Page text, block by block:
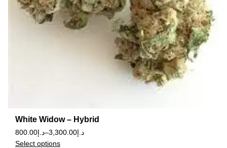
White Widow – Hybrid
د.إ800.00 – د.إ3,300.00
Select options